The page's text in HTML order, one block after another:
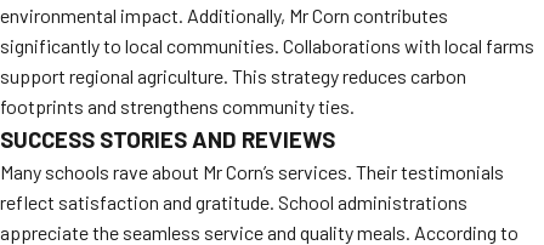
environmental impact. Additionally, Mr Corn contributes
significantly to local communities. Collaborations with local farms
support regional agriculture. This strategy reduces carbon
footprints and strengthens community ties.
SUCCESS STORIES AND REVIEWS
Many schools rave about Mr Corn’s services. Their testimonials
reflect satisfaction and gratitude. School administrations
appreciate the seamless service and quality meals. According to